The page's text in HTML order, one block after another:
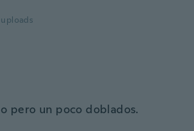
uploads
pero un poco doblados.